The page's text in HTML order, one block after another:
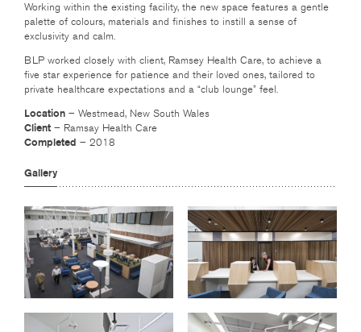
Working within the existing facility, the new space features a gentle
palette of colours, materials and finishes to instill a sense of
exclusivity and calm.
BLP worked closely with client, Ramsey Health Care, to achieve a
five star experience for patience and their loved ones, tailored to
private healthcare expectations and a “club lounge” feel.
Location – Westmead, New South Wales
Client – Ramsay Health Care
Completed – 2018
Gallery